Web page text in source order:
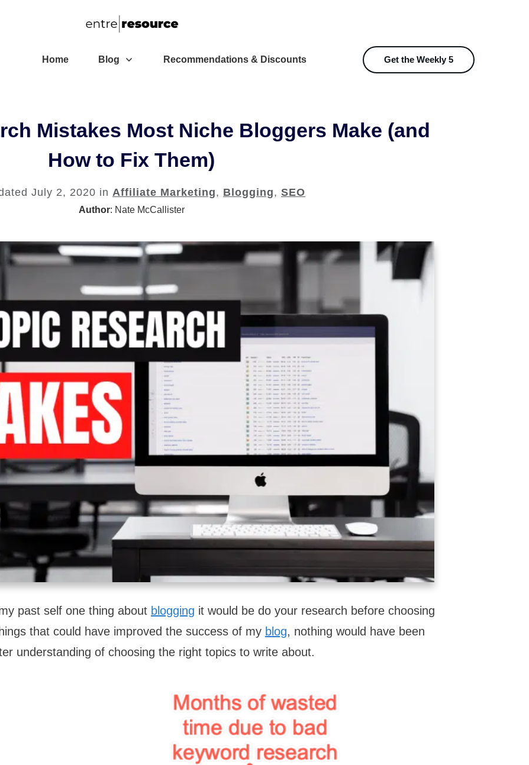
Home Blog Recommendations & Discounts Get the Weekly 5
Mistakes Most Niche Bloggers Make (and
How to Fix Them)
July 2, 2020 in Affiliate Marketing, Blogging, SEO
Author: Nate McCallister
past self one thing about blogging it would be do your research before choosing
that could have improved the success of my blog, nothing would have been
understanding of choosing the right topics to write about.